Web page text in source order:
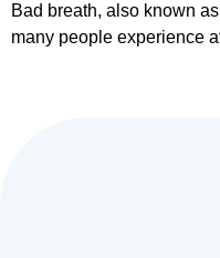
Bad breath, also known
many people experience